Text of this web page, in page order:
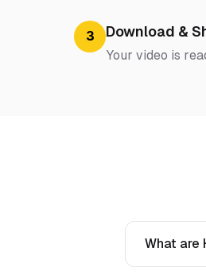
3 Download &
Your video is
What are